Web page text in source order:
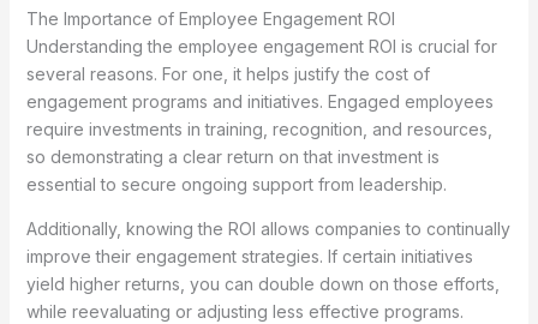
The Importance of Employee Engagement ROI
Understanding the employee engagement ROI is crucial for
several reasons. For one, it helps justify the cost of
engagement programs and initiatives. Engaged employees
require investments in training, recognition, and resources,
so demonstrating a clear return on that investment is
essential to secure ongoing support from leadership.
Additionally, knowing the ROI allows companies to continually
improve their engagement strategies. If certain initiatives
yield higher returns, you can double down on those efforts,
while reevaluating or adjusting less effective programs.